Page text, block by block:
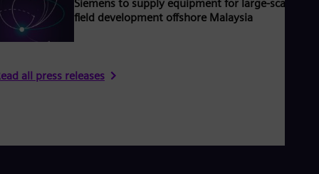
Siemens to supply equipment for large-scale gas
field development offshore Malaysia
all press releases